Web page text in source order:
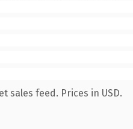
sales feed. Prices in USD.